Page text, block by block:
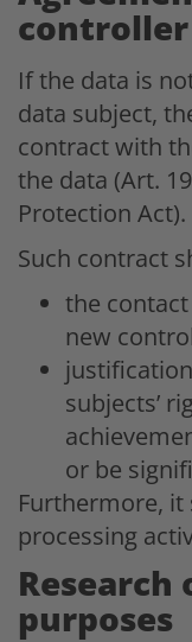
controller
If the data is
data subject,
contract with
the data (Art.
Protection Act).
Such contract
the
new
subjects’
or be
Furthermore,
processing
purposes